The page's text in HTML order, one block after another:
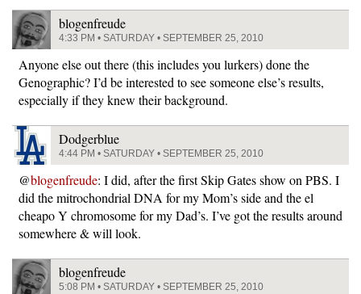
blogenfreude
4:33 PM • SATURDAY • SEPTEMBER 25, 2010
Anyone else out there (this includes you lurkers) done the
Genographic? I’d be interested to see someone else’s results,
especially if they knew their background.
Dodgerblue
4:44 PM • SATURDAY • SEPTEMBER 25, 2010
@blogenfreude: I did, after the first Skip Gates show on PBS. I
did the mitrochondrial DNA for my Mom’s side and the el
cheapo Y chromosome for my Dad’s. I’ve got the results around
somewhere & will look.
blogenfreude
5:08 PM • SATURDAY • SEPTEMBER 25, 2010